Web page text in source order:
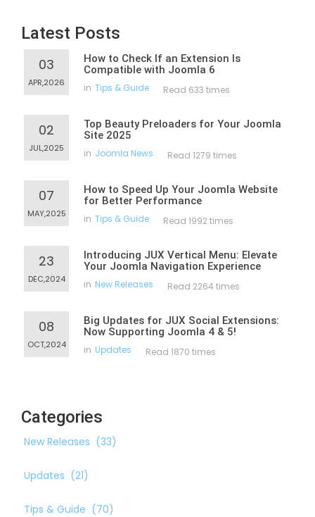
Latest Posts
03
APR,2026
How to Check If an Extension Is
Compatible with Joomla 6
in Tips & Guide Read 633 times
02
JUL,2025
Top Beauty Preloaders for Your Joomla
Site 2025
in Joomla News Read 1279 times
07
MAY,2025
How to Speed Up Your Joomla Website
for Better Performance
in Tips & Guide Read 1992 times
23
DEC,2024
Introducing JUX Vertical Menu: Elevate
Your Joomla Navigation Experience
in New Releases Read 2264 times
08
OCT,2024
Big Updates for JUX Social Extensions:
Now Supporting Joomla 4 & 5!
in Updates Read 1870 times
Categories
New Releases (33)
Updates (21)
Tips & Guide (70)